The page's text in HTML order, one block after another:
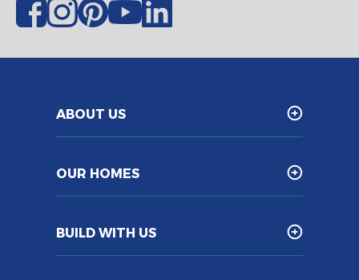
ABOUT US
OUR HOMES
BUILD WITH US